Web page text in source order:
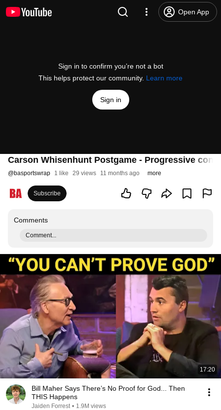
Open App
Sign in to confirm you’re not a bot
This helps protect our community. Learn more
Sign in
Carson Whisenhunt Postgame - Progressive
@basportswrap 1 like 29 views 11 months ago more
Subscribe
Comments
Comment...
17:20
Bill Maher Says There’s No Proof for God... Then
THIS Happens
Jaiden Forrest • 1.9M views